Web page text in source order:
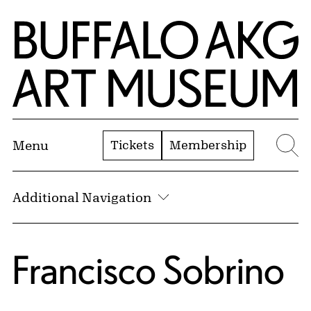
Skip to Main Content
Home | Buffalo AKG Art Museum
Menu Tickets Membership
Additional Navigation
Francisco Sobrino